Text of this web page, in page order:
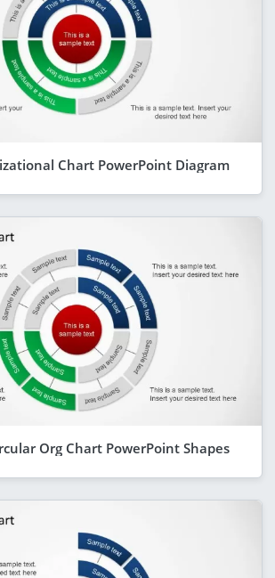
Chart PowerPoint Diagram
Org Chart PowerPoint Shapes